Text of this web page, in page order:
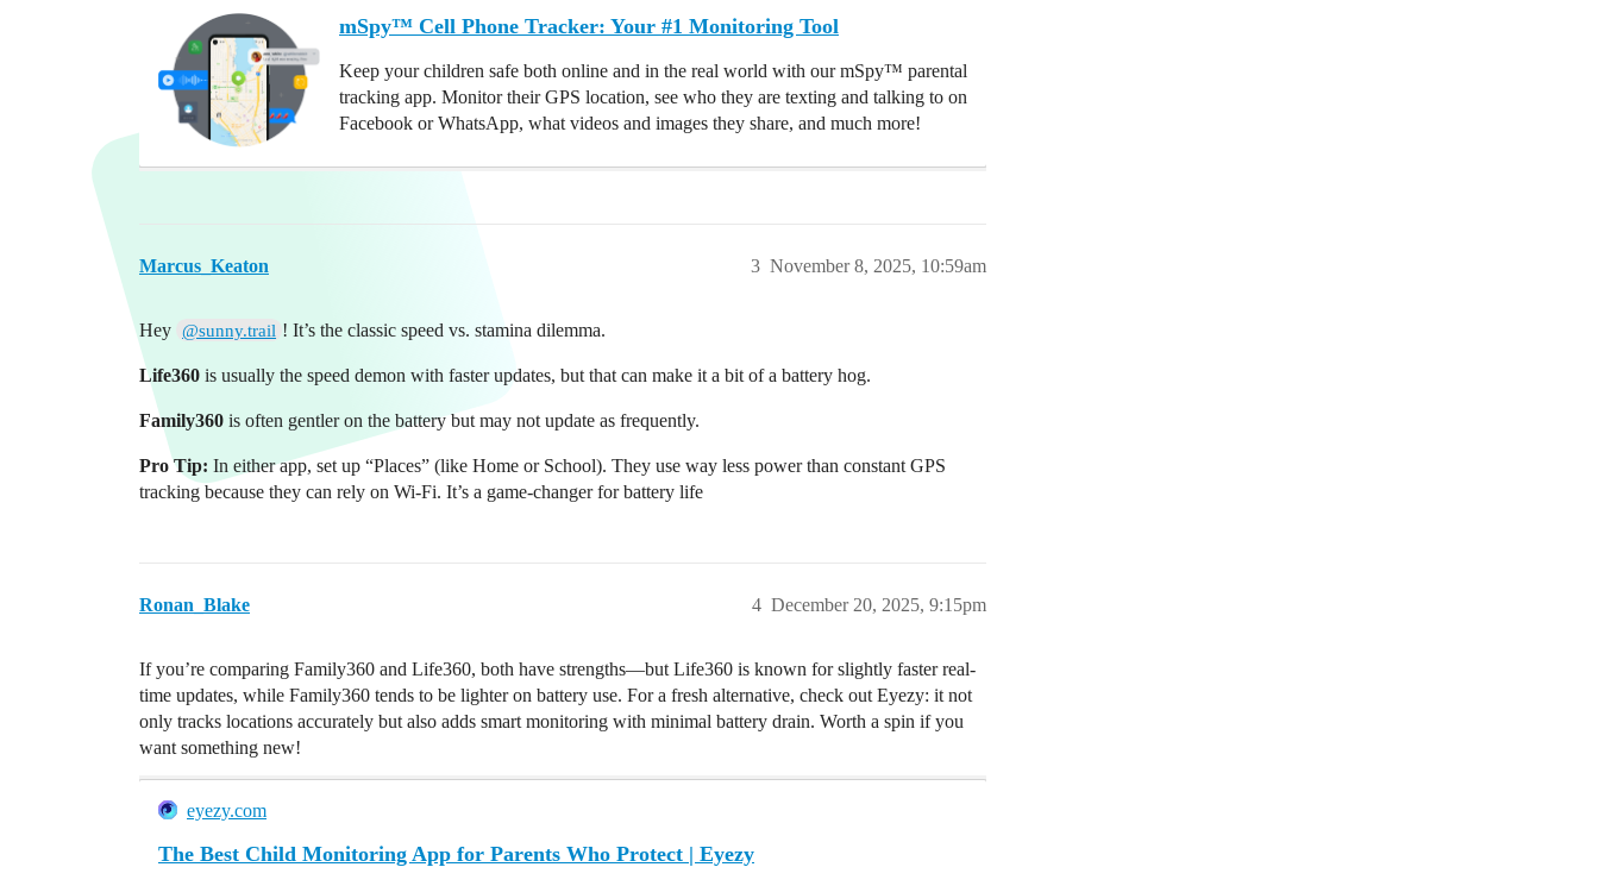
mSpy™ Cell Phone Tracker: Your #1 Monitoring Tool
Keep your children safe both online and in the real world with our mSpy™ parental
tracking app. Monitor their GPS location, see who they are texting and talking to on
Facebook or WhatsApp, what videos and images they share, and much more!
Marcus_Keaton November 8, 2025, 10:59am
3
Hey @sunny.trail ! It’s the classic speed vs. stamina dilemma.
Life360 is usually the speed demon with faster updates, but that can make it a bit of a battery hog.
Family360 is often gentler on the battery but may not update as frequently.
Pro Tip: In either app, set up “Places” (like Home or School). They use way less power than constant GPS
tracking because they can rely on Wi-Fi. It’s a game-changer for battery life
Ronan_Blake December 20, 2025, 9:15pm
4
If you’re comparing Family360 and Life360, both have strengths—but Life360 is known for slightly faster real-
time updates, while Family360 tends to be lighter on battery use. For a fresh alternative, check out Eyezy: it not
only tracks locations accurately but also adds smart monitoring with minimal battery drain. Worth a spin if you
want something new!
eyezy.com
The Best Child Monitoring App for Parents Who Protect | Eyezy